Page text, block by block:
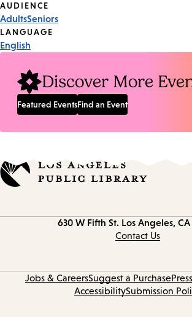
Event
Tags
AUDIENCE
AdultsSeniors
LANGUAGE
English
Discover More
Featured EventsFind an Event
630 W Fifth St. Los Angeles, CA
Contact Us
Jobs & CareersSuggest a Purchase
AccessibilitySubmission